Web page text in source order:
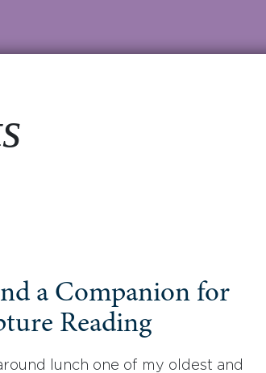
a Companion for
Reading
lunch one of my oldest and